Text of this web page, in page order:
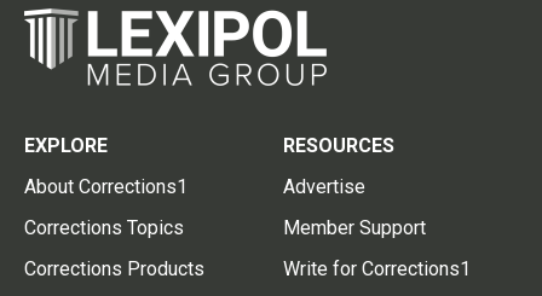
EXPLORE
About Corrections1
Corrections Topics
Corrections Products
RESOURCES
Advertise
Member Support
Write for Corrections1